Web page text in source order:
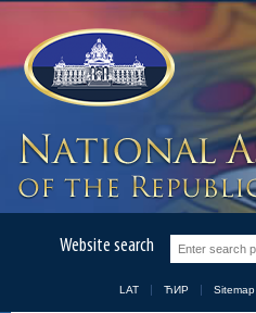
Website search
LAT ЋИР Sitemap